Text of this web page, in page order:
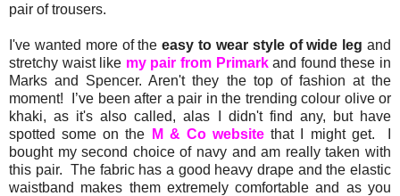
pair of trousers.
I've wanted more of theeasy to wear style of wide leg and
stretchy waist like my pair from Primarkand found these in
Marks and Spencer. Aren't they the top of fashion at the
moment! I’ve been after a pair in the trending colour olive or
khaki, as it's also called, alas I didn't find any, but have
spotted some on the
M & Co website that I might get. I
bought my second choice of navy and am really taken with
this pair. The fabric has a good heavy drape and the elastic
waistband makes them extremely comfortable and as you